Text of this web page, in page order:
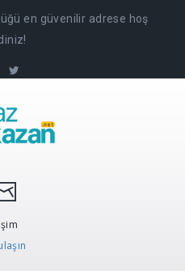
en güvenilir adrese hoş